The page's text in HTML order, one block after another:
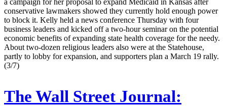
conservative lawmakers showed they currently hold enough power
to block it. Kelly held a news conference Thursday with four
business leaders and kicked off a two-hour seminar on the potential
economic benefits of expanding state health coverage for the needy.
About two-dozen religious leaders also were at the Statehouse,
partly to lobby for expansion, and supporters plan a March 19 rally.
(3/7)
The Wall Street Journal: